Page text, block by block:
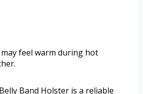
feel warm during hot
Band Holster is a reliable